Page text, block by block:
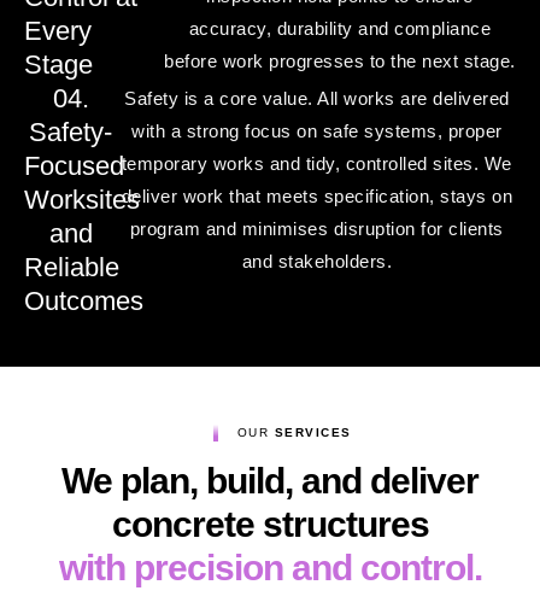
Every
Stage
accuracy, durability and compliance
before work progresses to the next stage.
04.
Safety-
Focused
Worksites
and
Reliable
Outcomes
Safety is a core value. All works are delivered
with a strong focus on safe systems, proper
temporary works and tidy, controlled sites. We
deliver work that meets specification, stays on
program and minimises disruption for clients
and stakeholders.
OUR SERVICES
We plan, build, and deliver
concrete structures
with precision and control.